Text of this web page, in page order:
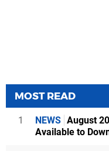
MOST READ
1 NEWS August
Available to